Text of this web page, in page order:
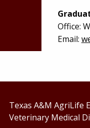
Office:
Email:
Texas A&M AgriLife
Veterinary Medical